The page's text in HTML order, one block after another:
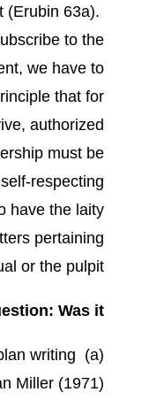
(Erubin 63a).
to the
we have to
that for
authorized
must be
respecting
have the laity
pertaining
or the pulpit.”
Was it:
writing
Miller (1971)?